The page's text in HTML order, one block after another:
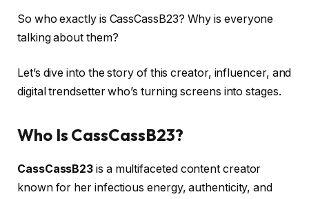
So who exactly is CassCassB23? Why is everyone
talking about them?
Let’s dive into the story of this creator, influencer, and
digital trendsetter who’s turning screens into stages.
Who Is CassCassB23?
CassCassB23 is a multifaceted content creator
known for her infectious energy, authenticity, and